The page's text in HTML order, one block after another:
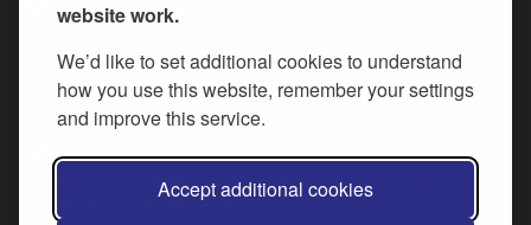
website work.
We’d like to set additional cookies to understand
how you use this website, remember your settings
and improve this service.
Accept additional cookies
All content is available under the Open Government Licence v.3
except where otherwise stated